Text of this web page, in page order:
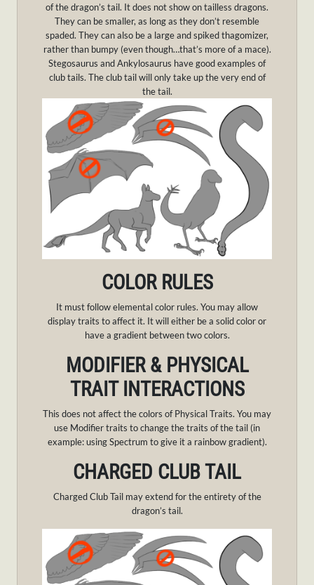
of the dragon’s tail. It does not show on tailless dragons.
They can be smaller, as long as they don’t resemble
spaded. They can also be a large and spiked thagomizer,
rather than bumpy (even though…that’s more of a mace).
Stegosaurus and Ankylosaurus have good examples of
club tails. The club tail will only take up the very end of
the tail.
COLOR RULES
It must follow elemental color rules. You may allow
display traits to affect it. It will either be a solid color or
have a gradient between two colors.
MODIFIER & PHYSICAL
TRAIT INTERACTIONS
This does not affect the colors of Physical Traits. You may
use Modifier traits to change the traits of the tail (in
example: using Spectrum to give it a rainbow gradient).
CHARGED CLUB TAIL
Charged Club Tail may extend for the entirety of the
dragon’s tail.